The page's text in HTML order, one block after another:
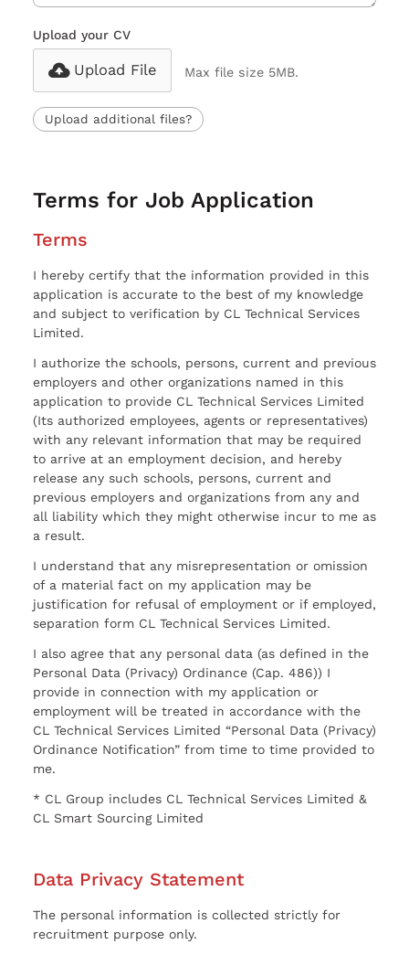
Upload your CV
Upload File Max file size 5MB.
Upload additional files?
Terms for Job Application
Terms
I hereby certify that the information provided in this
application is accurate to the best of my knowledge
and subject to verification by CL Technical Services
Limited.
I authorize the schools, persons, current and previous
employers and other organizations named in this
application to provide CL Technical Services Limited
(Its authorized employees, agents or representatives)
with any relevant information that may be required
to arrive at an employment decision, and hereby
release any such schools, persons, current and
previous employers and organizations from any and
all liability which they might otherwise incur to me as
a result.
I understand that any misrepresentation or omission
of a material fact on my application may be
justification for refusal of employment or if employed,
separation form CL Technical Services Limited.
I also agree that any personal data (as defined in the
Personal Data (Privacy) Ordinance (Cap. 486)) I
provide in connection with my application or
employment will be treated in accordance with the
CL Technical Services Limited “Personal Data (Privacy)
Ordinance Notification” from time to time provided to
me.
* CL Group includes CL Technical Services Limited &
CL Smart Sourcing Limited
Data Privacy Statement
The personal information is collected strictly for
recruitment purpose only.